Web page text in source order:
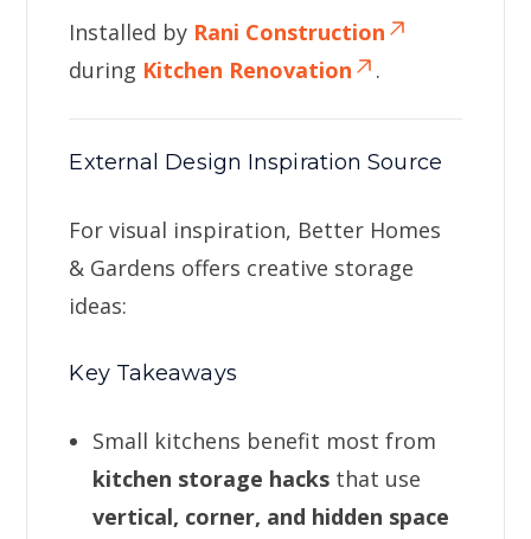
Installed by Rani Construction
during Kitchen Renovation .
External Design Inspiration Source
For visual inspiration, Better Homes
& Gardens offers creative storage
ideas:
Key Takeaways
Small kitchens benefit most from
kitchen storage hacks that use
vertical, corner, and hidden space